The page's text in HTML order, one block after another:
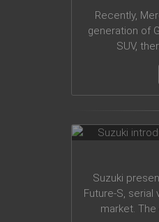
Recently,
generation of
SUV,
Suzuki
Suzuki
Future-S,
market. The